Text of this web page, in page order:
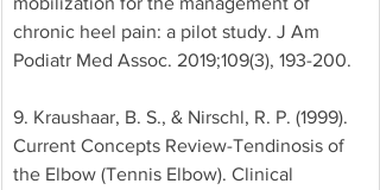
chronic heel pain: a pilot study. J Am
Podiatr Med Assoc. 2019;109(3), 193-200.
9. Kraushaar, B. S., & Nirschl, R. P. (1999).
Current Concepts Review-Tendinosis of
the Elbow (Tennis Elbow). Clinical